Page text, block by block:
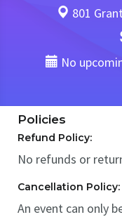
801
No
Policies
Refund Policy:
No refunds or
Cancellation Policy:
An event can only